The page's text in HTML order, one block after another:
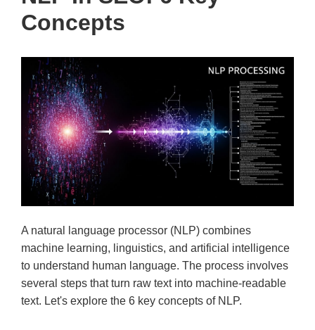
Concepts
A natural language processor (NLP) combines
machine learning, linguistics, and artificial intelligence
to understand human language. The process involves
several steps that turn raw text into machine-readable
text. Let's explore the 6 key concepts of NLP.